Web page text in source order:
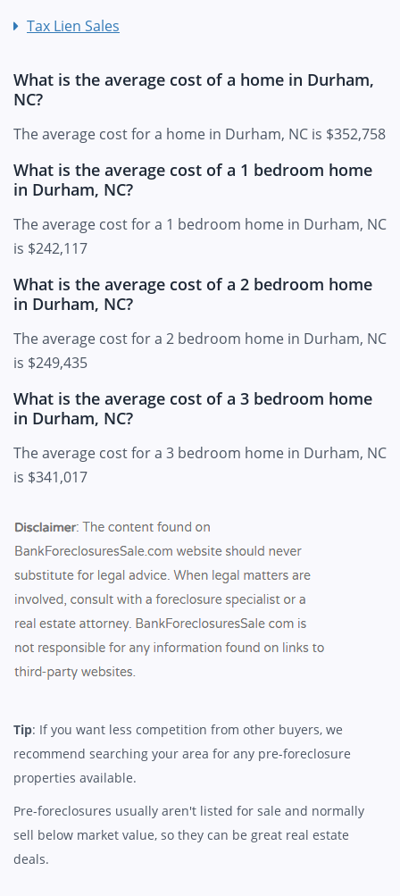
Tax Lien Sales
What is the average cost of a home in Durham,
NC?
The average cost for a home in Durham, NC is $352,758
What is the average cost of a 1 bedroom home
in Durham, NC?
The average cost for a 1 bedroom home in Durham, NC
is $242,117
What is the average cost of a 2 bedroom home
in Durham, NC?
The average cost for a 2 bedroom home in Durham, NC
is $249,435
What is the average cost of a 3 bedroom home
in Durham, NC?
The average cost for a 3 bedroom home in Durham, NC
is $341,017
Tip: If you want less competition from other buyers, we
recommend searching your area for any pre-foreclosure
properties available.
Pre-foreclosures usually aren't listed for sale and normally
sell below market value, so they can be great real estate
deals.